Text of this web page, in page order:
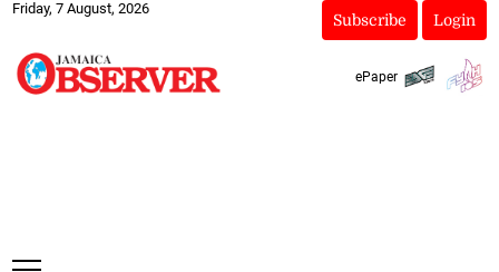
Friday, 7 August, 2026
Subscribe Login
ePaper